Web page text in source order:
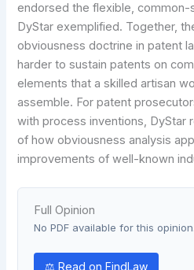
endorsed the flexible, common-
DyStar exemplified. Together,
obviousness doctrine in patent
harder to sustain patents on
elements that a skilled artisan
assemble. For patent
with process inventions, DyStar
of how obviousness analysis
improvements of well-known
Full Opinion
No PDF available for this opinion.
⚖ Read on FindLaw